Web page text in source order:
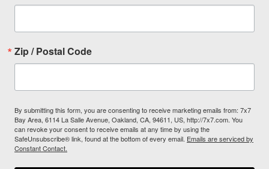
Zip / Postal Code
By submitting this form, you are consenting to receive marketing emails from: 7x7
Bay Area, 6114 La Salle Avenue, Oakland, CA, 94611, US, http://7x7.com. You
can revoke your consent to receive emails at any time by using the
SafeUnsubscribe® link, found at the bottom of every email. Emails are serviced by
Constant Contact.